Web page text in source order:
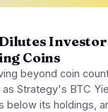
Coins
beyond coin
Strategy's BTC
below its holdings,